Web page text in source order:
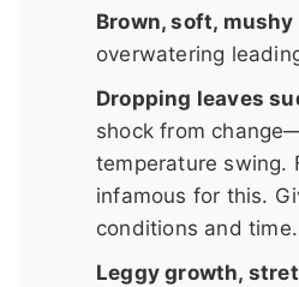
Brown, soft,
overwatering
Dropping leaves
shock from
temperature swing.
infamous for this.
conditions and time.
Leggy growth,